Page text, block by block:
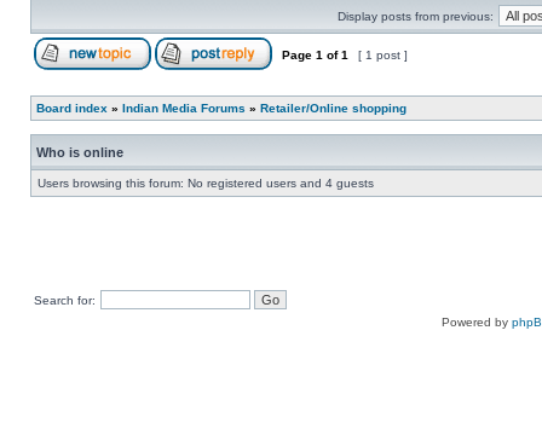
Display posts from previous:
Page 1 of1 [ 1 post ]
Board index » Indian Media Forums » Retailer/Online shopping
Who is online
Users browsing this forum: No registered users and 4 guests
Search for:
Powered by